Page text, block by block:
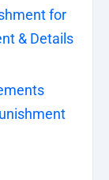
for
& Details